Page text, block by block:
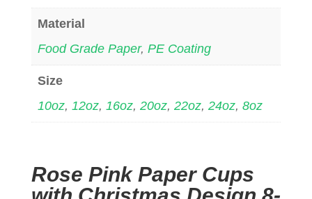
Material
Food Grade Paper, PE Coating
Size
10oz, 12oz, 16oz, 20oz, 22oz, 24oz, 8oz
Rose Pink Paper Cups